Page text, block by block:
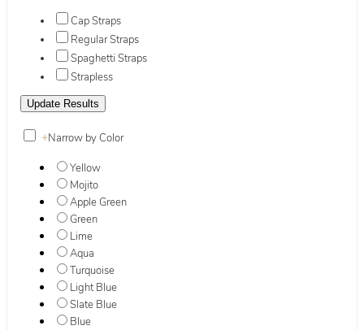
Cap Straps
Regular Straps
Spaghetti Straps
Strapless
+Narrow by Color
Yellow
Mojito
Apple Green
Green
Lime
Aqua
Turquoise
Light Blue
Slate Blue
Blue